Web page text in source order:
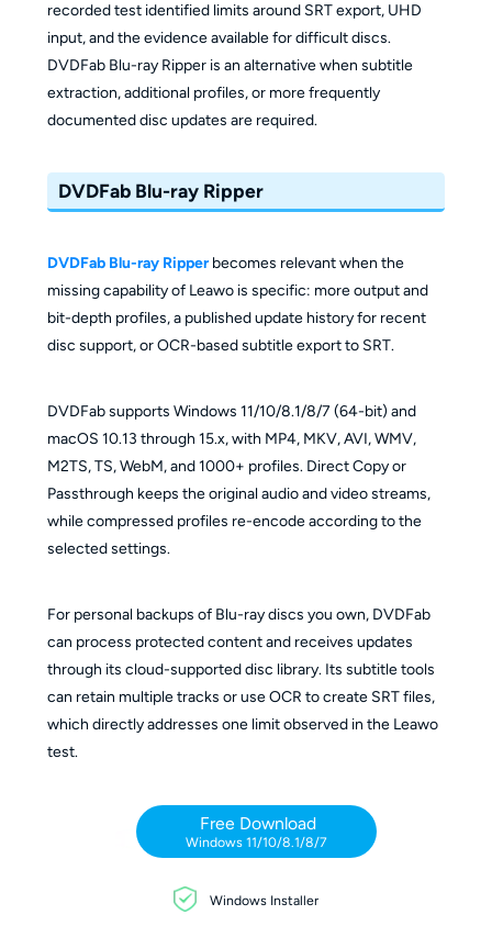
recorded test identified limits around SRT export, UHD
input, and the evidence available for difficult discs.
DVDFab Blu-ray Ripper is an alternative when subtitle
extraction, additional profiles, or more frequently
documented disc updates are required.
DVDFab Blu-ray Ripper
DVDFab Blu-ray Ripperbecomes relevant when the
missing capability of Leawo is specific: more output and
bit-depth profiles, a published update history for recent
disc support, or OCR-based subtitle export to SRT.
DVDFab supports Windows 11/10/8.1/8/7 (64-bit) and
macOS 10.13 through 15.x, with MP4, MKV, AVI, WMV,
M2TS, TS, WebM, and 1000+ profiles. Direct Copy or
Passthrough keeps the original audio and video streams,
while compressed profiles re-encode according to the
selected settings.
For personal backups of Blu-ray discs you own, DVDFab
can process protected content and receives updates
through its cloud-supported disc library. Its subtitle tools
can retain multiple tracks or use OCR to create SRT files,
which directly addresses one limit observed in the Leawo
test.
Free Download
Windows 11/10/8.1/8/7
Windows Installer